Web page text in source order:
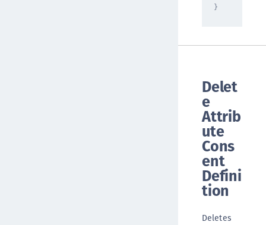
}
Delet
e
Attrib
ute
Cons
ent
Defini
tion
Deletes